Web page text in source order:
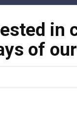
in
of